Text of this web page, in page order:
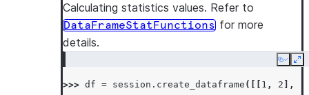
Calculating statistics values. Refer to
DataFrameStatFunctions for more
details.
Copy
>>> df = session . create_dataframe ([[ 1 , 2 ],